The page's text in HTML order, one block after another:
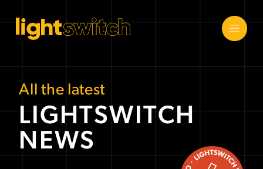
All the latest
LIGHTSWITCH
NEWS